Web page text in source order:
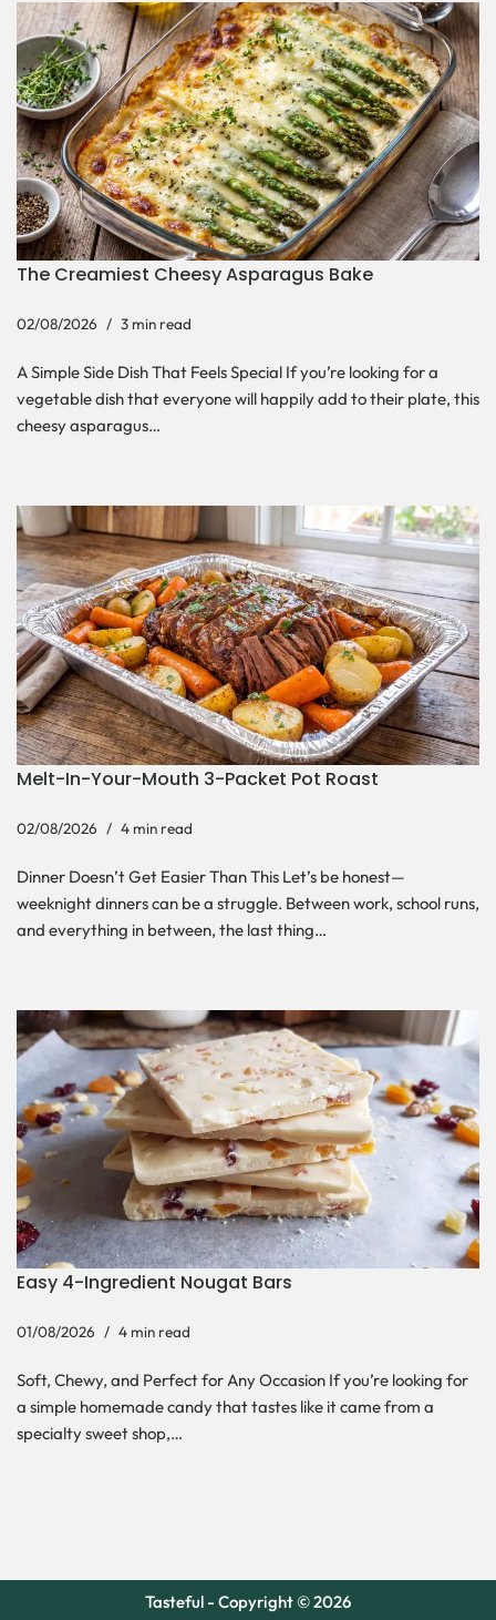
The Creamiest Cheesy Asparagus Bake
02/08/2026 3 min read
A Simple Side Dish That Feels Special If you’re looking for a
vegetable dish that everyone will happily add to their plate, this
cheesy asparagus…
Melt-In-Your-Mouth 3-Packet Pot Roast
02/08/2026 4 min read
Dinner Doesn’t Get Easier Than This Let’s be honest—
weeknight dinners can be a struggle. Between work, school runs,
and everything in between, the last thing…
Easy 4-Ingredient Nougat Bars
01/08/2026 4 min read
Soft, Chewy, and Perfect for Any Occasion If you’re looking for
a simple homemade candy that tastes like it came from a
specialty sweet shop,…
Tasteful - Copyright © 2026